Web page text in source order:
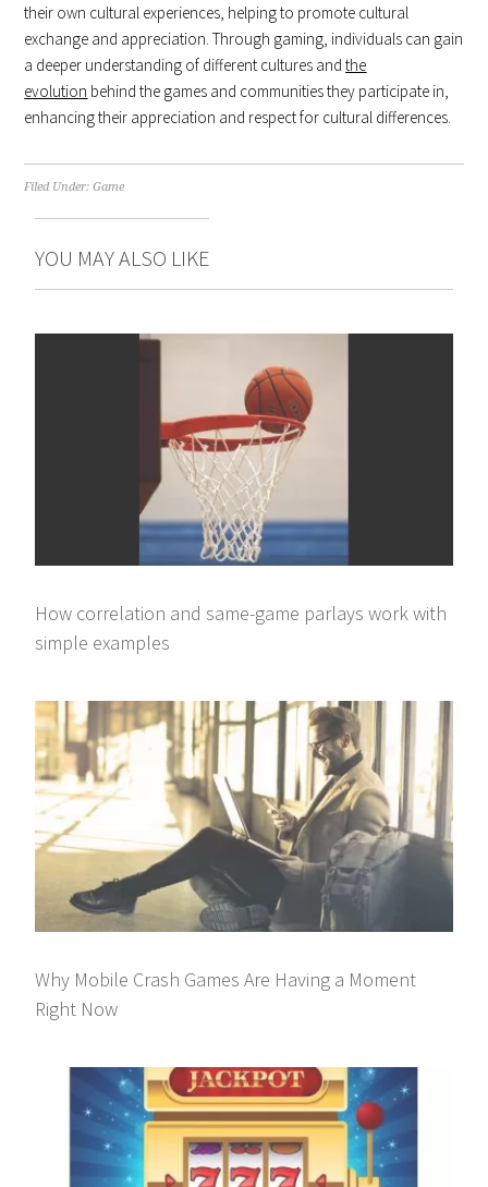
their own cultural experiences, helping to promote cultural
exchange and appreciation. Through gaming, individuals can gain
a deeper understanding of different cultures andthe
evolution behind the games and communities they participate in,
enhancing their appreciation and respect for cultural differences.
Filed Under:Game
YOU MAY ALSO LIKE
How correlation and same-game parlays work with
simple examples
Why Mobile Crash Games Are Having a Moment
Right Now